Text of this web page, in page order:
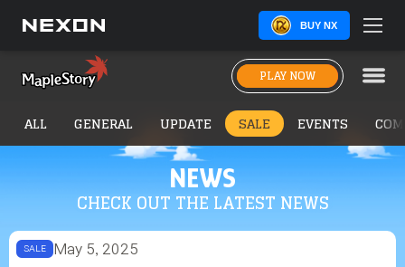
BUY NX
PLAY NOW
NEWS
CHECK OUT THE LATEST NEWS
ALL GENERAL UPDATE SALE EVENTS
SALE May 5, 2025